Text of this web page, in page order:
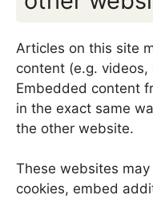
Articles on this site
content (e.g.
Embedded content
in the exact same
the other website.
These websites
cookies, embed